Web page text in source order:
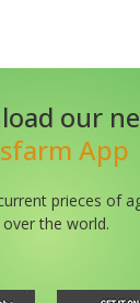
our
App
prieces of
over the world.